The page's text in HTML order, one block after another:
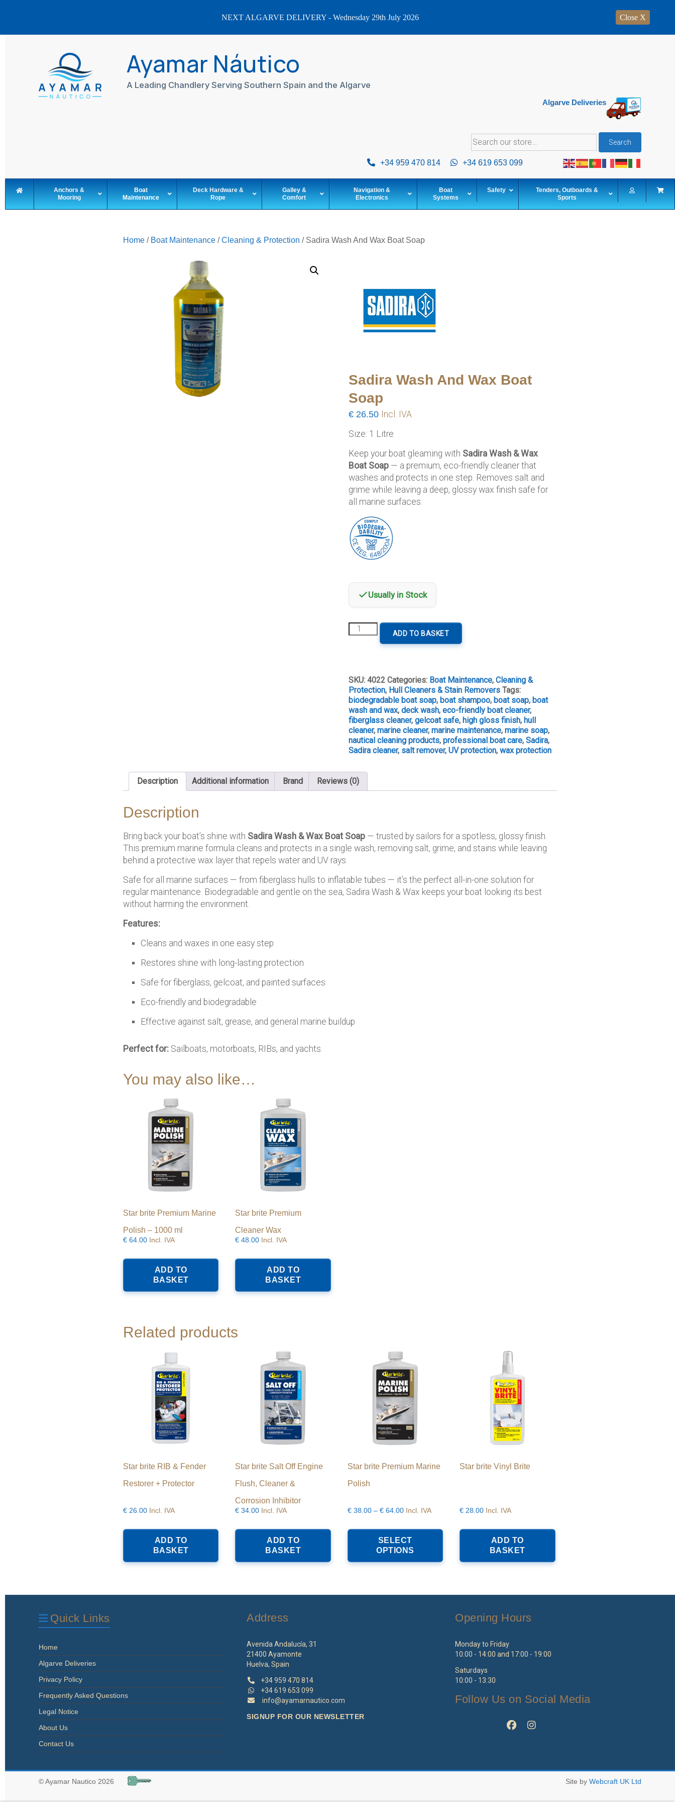
Ayamar Náutico
A Leading Chandlery Serving Southern Spain and the Algarve
Algarve Deliveries
Search
for:
Search
+34 959 470 814 +34 619 653 099
Anchors &
Mooring
Boat
Maintenance
Deck Hardware &
Rope
Galley &
Comfort
Navigation &
Electronics
Boat
Systems
Safety
Tenders, Outboards &
Sports
Home/ Boat Maintenance/Cleaning & Protection / Sadira Wash And Wax Boat Soap
Sadira Wash And Wax Boat
Soap
€ 26.50 Incl. IVA
Size: 1 Litre
Keep your boat gleaming with Sadira Wash & Wax
Boat Soap — a premium, eco-friendly cleaner that
washes and protects in one step. Removes salt and
grime while leaving a deep, glossy wax finish safe for
all marine surfaces.
Usually in Stock
Sadira
Wash
Soap
quantity
ADD TO BASKET
SKU:4022 Categories: Boat Maintenance,Cleaning &
Protection, Hull Cleaners & Stain Removers Tags:
biodegradable boat soap,boat shampoo,boat soap,boat
wash and wax,deck wash,eco-friendly boat cleaner,
fiberglass cleaner,gelcoat safe,high gloss finish,hull
cleaner,marine cleaner,marine maintenance,marine soap,
nautical cleaning products,professional boat care,Sadira,
Sadira cleaner, salt remover,UV protection,wax protection
Description Additional information Brand Reviews (0)
Description
Bring back your boat’s shine with Sadira Wash & Wax Boat Soap— trusted by sailors for a spotless, glossy finish.
This premium marine formula cleans and protects in a single wash, removing salt, grime, and stains while leaving
behind a protective wax layer that repels water and UV rays.
Safe for all marine surfaces — from fiberglass hulls to inflatable tubes — it’s the perfect all-in-one solution for
regular maintenance. Biodegradable and gentle on the sea, Sadira Wash & Wax keeps your boat looking its best
without harming the environment.
Features:
Cleans and waxes in one easy step
Restores shine with long-lasting protection
Safe for fiberglass, gelcoat, and painted surfaces
Eco-friendly and biodegradable
Effective against salt, grease, and general marine buildup
Perfect for:Sailboats, motorboats, RIBs, and yachts.
You may also like…
Star brite Premium Marine
Polish – 1000 ml
€ 64.00 Incl. IVA
ADD TO
BASKET
Star brite Premium
Cleaner Wax
€ 48.00 Incl. IVA
ADD TO
BASKET
Related products
Star brite RIB & Fender
Restorer + Protector
€ 26.00 Incl. IVA
ADD TO
BASKET
Star brite Salt Off Engine
Flush, Cleaner &
Corrosion Inhibitor
€ 34.00 Incl. IVA
ADD TO
BASKET
Star brite Premium Marine
Polish
€ 38.00 – € 64.00 Price
€38.00
through
€64.00
Incl. IVA
SELECT
OPTIONS
variants.
may
chosen
product
page
Star brite Vinyl Brite
€ 28.00 Incl. IVA
ADD TO
BASKET
Quick Links
Home
Algarve Deliveries
Privacy Policy
Frequently Asked Questions
Legal Notice
About Us
Contact Us
Address
Avenida Andalucía, 31
21400 Ayamonte
Huelva, Spain
+34 959 470 814
+34 619 653 099
info@ayamarnautico.com
SIGNUP FOR OUR NEWSLETTER
Opening Hours
Monday to Friday
10:00 - 14:00 and 17:00 - 19:00
Saturdays
10:00 - 13:30
Follow Us on Social Media
Site byWebcraft UK Ltd
© Ayamar Nautico 2026
NEXT ALGARVE DELIVERY - Wednesday 29th July 2026 Close X